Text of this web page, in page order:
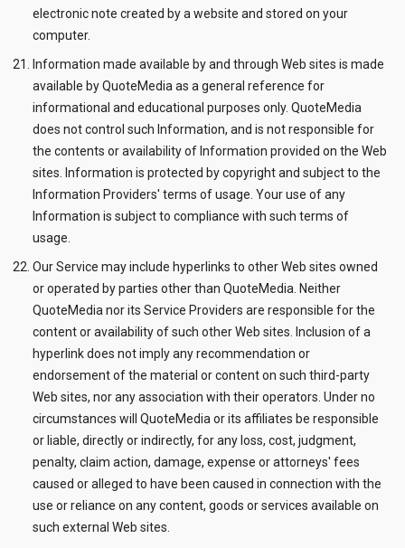
electronic note created by a website and stored on your
computer.
Information made available by and through Web sites is made
available by QuoteMedia as a general reference for
informational and educational purposes only. QuoteMedia
does not control such Information, and is not responsible for
the contents or availability of Information provided on the Web
sites. Information is protected by copyright and subject to the
Information Providers' terms of usage. Your use of any
Information is subject to compliance with such terms of
usage.
Our Service may include hyperlinks to other Web sites owned
or operated by parties other than QuoteMedia. Neither
QuoteMedia nor its Service Providers are responsible for the
content or availability of such other Web sites. Inclusion of a
hyperlink does not imply any recommendation or
endorsement of the material or content on such third-party
Web sites, nor any association with their operators. Under no
circumstances will QuoteMedia or its affiliates be responsible
or liable, directly or indirectly, for any loss, cost, judgment,
penalty, claim action, damage, expense or attorneys' fees
caused or alleged to have been caused in connection with the
use or reliance on any content, goods or services available on
such external Web sites.